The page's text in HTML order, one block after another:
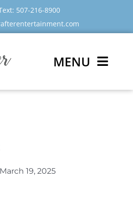
507-216-8900
MENU
19, 2025